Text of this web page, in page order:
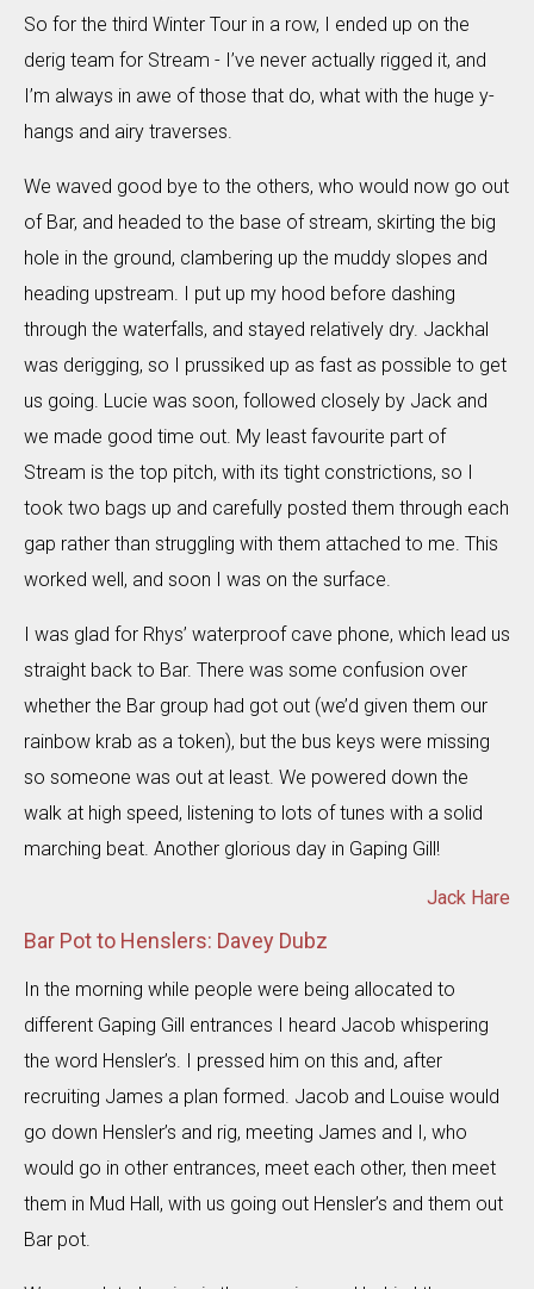
So for the third Winter Tour in a row, I ended up on the
derig team for Stream - I’ve never actually rigged it, and
I’m always in awe of those that do, what with the huge y-
hangs and airy traverses.
We waved good bye to the others, who would now go out
of Bar, and headed to the base of stream, skirting the big
hole in the ground, clambering up the muddy slopes and
heading upstream. I put up my hood before dashing
through the waterfalls, and stayed relatively dry. Jackhal
was derigging, so I prussiked up as fast as possible to get
us going. Lucie was soon, followed closely by Jack and
we made good time out. My least favourite part of
Stream is the top pitch, with its tight constrictions, so I
took two bags up and carefully posted them through each
gap rather than struggling with them attached to me. This
worked well, and soon I was on the surface.
I was glad for Rhys’ waterproof cave phone, which lead us
straight back to Bar. There was some confusion over
whether the Bar group had got out (we’d given them our
rainbow krab as a token), but the bus keys were missing
so someone was out at least. We powered down the
walk at high speed, listening to lots of tunes with a solid
marching beat. Another glorious day in Gaping Gill!
Jack Hare
Bar Pot to Henslers: Davey Dubz
In the morning while people were being allocated to
different Gaping Gill entrances I heard Jacob whispering
the word Hensler’s. I pressed him on this and, after
recruiting James a plan formed. Jacob and Louise would
go down Hensler’s and rig, meeting James and I, who
would go in other entrances, meet each other, then meet
them in Mud Hall, with us going out Hensler’s and them out
Bar pot.